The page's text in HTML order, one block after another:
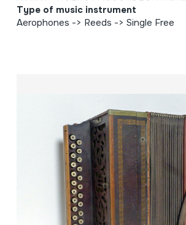
Type of music instrument
Aerophones -> Reeds -> Single Free